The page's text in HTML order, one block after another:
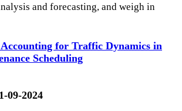
and forecasting, and weigh in
Accounting for Traffic Dynamics in
Scheduling
09-2024